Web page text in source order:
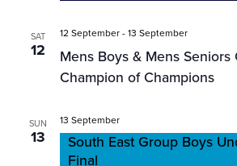
SAT
12
12 September-13 September
Mens Boys & Mens Seniors
Champion of Champions
SUN
13
13 September
South East Group Boys
Final